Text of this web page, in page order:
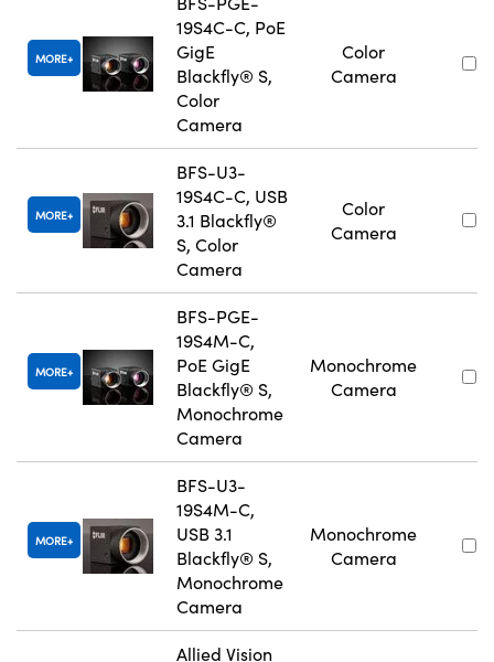
MORE
19S4C-C, PoE
GigE
Blackfly® S,
Color
Camera
Color
Camera
MORE
BFS-U3-
19S4C-C, USB
3.1 Blackfly®
S, Color
Camera
Color
Camera
MORE
BFS-PGE-
19S4M-C,
PoE GigE
Blackfly® S,
Monochrome
Camera
Monochrome
Camera
MORE
BFS-U3-
19S4M-C,
USB 3.1
Blackfly® S,
Monochrome
Camera
Monochrome
Camera
Allied Vision